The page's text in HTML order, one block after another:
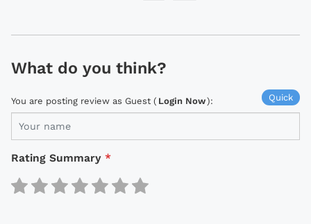
What do you think?
Quick
You are posting review as Guest ( Login Now):
Rating Summary *